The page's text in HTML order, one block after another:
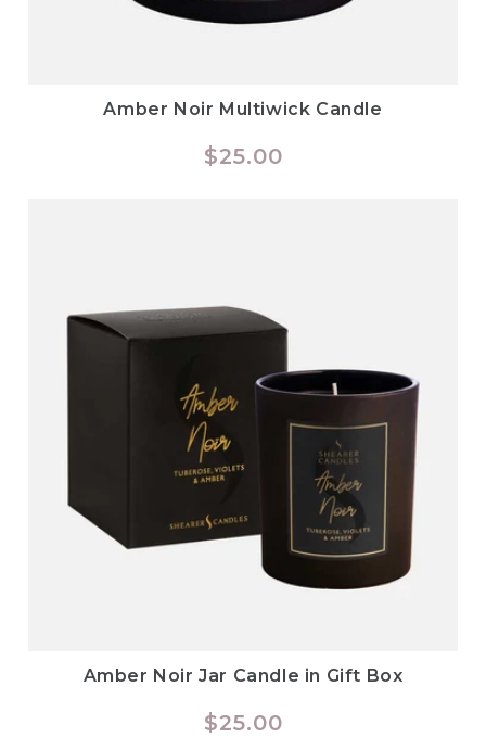
Amber Noir Multiwick Candle
Regular
$25.00
Amber Noir Jar Candle in Gift Box
Regular
$25.00